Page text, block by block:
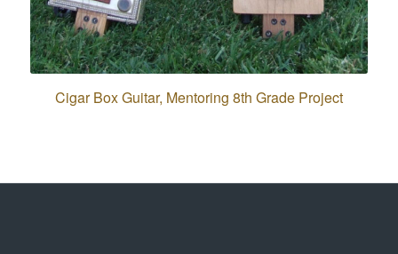
Cigar Box Guitar, Mentoring 8th Grade Project